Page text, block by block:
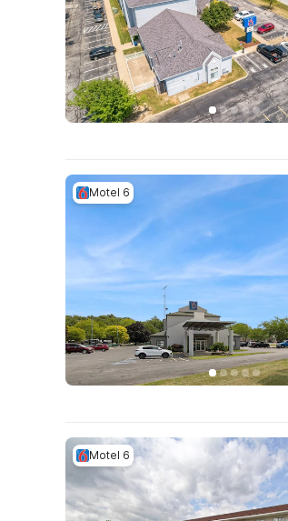
Motel 6
Motel 6